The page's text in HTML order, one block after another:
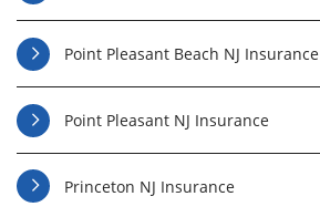
Point Pleasant Beach NJ Insurance
Point Pleasant NJ Insurance
Princeton NJ Insurance